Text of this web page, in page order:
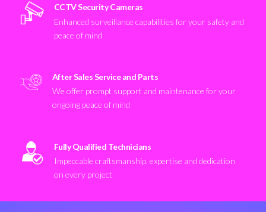
CCTV Security Cameras
Enhanced surveillance capabilities for your safety and
peace of mind
After Sales Service and Parts
We offer prompt support and maintenance for your
ongoing peace of mind
Fully Qualified Technicians
Impeccable craftsmanship, expertise and dedication
on every project